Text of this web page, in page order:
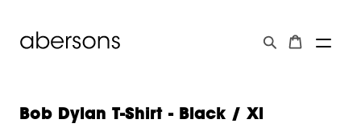
Bob Dylan T-Shirt - Black / Xl